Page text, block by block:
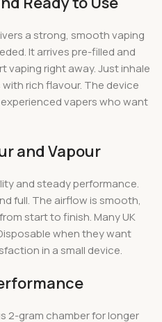
a strong, smooth vaping
It arrives pre-filled and
vaping right away. Just inhale
rich flavour. The device
vapers who want
and Vapour
and steady performance.
full. The airflow is smooth,
start to finish. Many UK
when they want
in a small device.
2-gram chamber for longer